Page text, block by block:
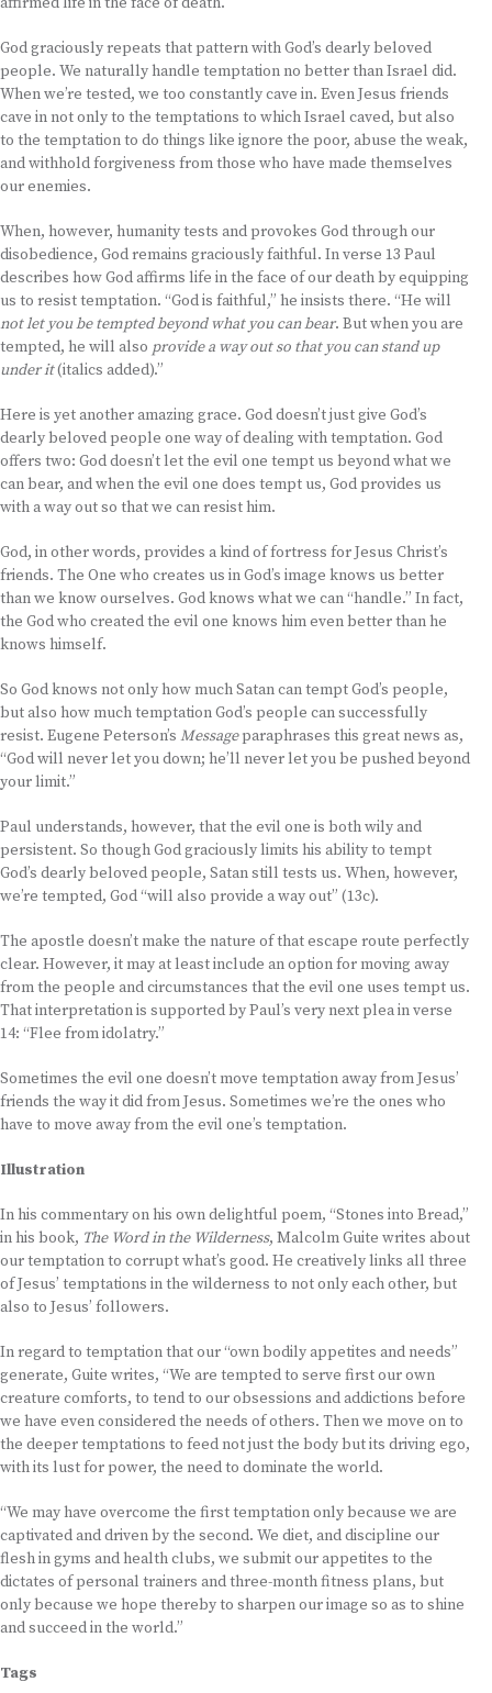
God graciously repeats that pattern with God’s dearly beloved
people. We naturally handle temptation no better than Israel did.
When we’re tested, we too constantly cave in. Even Jesus friends
cave in not only to the temptations to which Israel caved, but also
to the temptation to do things like ignore the poor, abuse the weak,
and withhold forgiveness from those who have made themselves
our enemies.
When, however, humanity tests and provokes God through our
disobedience, God remains graciously faithful. In verse 13 Paul
describes how God affirms life in the face of our death by equipping
us to resist temptation. “God is faithful,” he insists there. “He will
not let you be tempted beyond what you can bear. But when you are
tempted, he will also provide a way out so that you can stand up
under it(italics added).”
Here is yet another amazing grace. God doesn’t just give God’s
dearly beloved people one way of dealing with temptation. God
offers two: God doesn’t let the evil one tempt us beyond what we
can bear, and when the evil one does tempt us, God provides us
with a way out so that we can resist him.
God, in other words, provides a kind of fortress for Jesus Christ’s
friends. The One who creates us in God’s image knows us better
than we know ourselves. God knows what we can “handle.” In fact,
the God who created the evil one knows him even better than he
knows himself.
So God knows not only how much Satan can tempt God’s people,
but also how much temptation God’s people can successfully
resist. Eugene Peterson’s Messageparaphrases this great news as,
“God will never let you down; he’ll never let you be pushed beyond
your limit.”
Paul understands, however, that the evil one is both wily and
persistent. So though God graciously limits his ability to tempt
God’s dearly beloved people, Satan still tests us. When, however,
we’re tempted, God “will also provide a way out” (13c).
The apostle doesn’t make the nature of that escape route perfectly
clear. However, it may at least include an option for moving away
from the people and circumstances that the evil one uses tempt us.
That interpretation is supported by Paul’s very next plea in verse
14: “Flee from idolatry.”
Sometimes the evil one doesn’t move temptation away from Jesus’
friends the way it did from Jesus. Sometimes we’re the ones who
have to move away from the evil one’s temptation.
Illustration
In his commentary on his own delightful poem, “Stones into Bread,”
in his book, The Word in the Wilderness, Malcolm Guite writes about
our temptation to corrupt what’s good. He creatively links all three
of Jesus’ temptations in the wilderness to not only each other, but
also to Jesus’ followers.
In regard to temptation that our “own bodily appetites and needs”
generate, Guite writes, “We are tempted to serve first our own
creature comforts, to tend to our obsessions and addictions before
we have even considered the needs of others. Then we move on to
the deeper temptations to feed not just the body but its driving ego,
with its lust for power, the need to dominate the world.
“We may have overcome the first temptation only because we are
captivated and driven by the second. We diet, and discipline our
flesh in gyms and health clubs, we submit our appetites to the
dictates of personal trainers and three-month fitness plans, but
only because we hope thereby to sharpen our image so as to shine
and succeed in the world.”
Tags